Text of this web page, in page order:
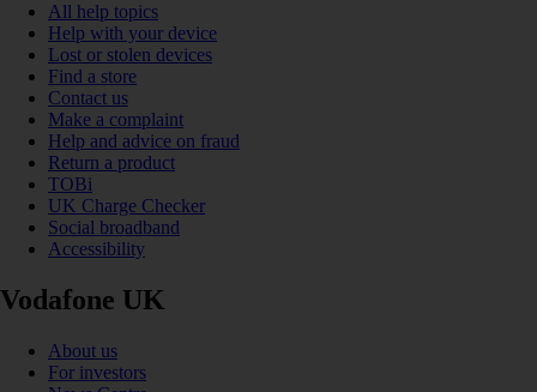
All help topics
Help with your device
Lost or stolen devices
Find a store
Contact us
Make a complaint
Help and advice on fraud
Return a product
TOBi
UK Charge Checker
Social broadband
Accessibility
Vodafone UK
About us
For investors